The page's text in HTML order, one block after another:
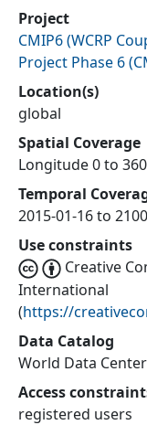
Project
CMIP6(WCRP
Project Phase 6
Location(s)
global
Spatial Coverage
Longitude 0 to
Temporal
2015-01-16 to
Use constraints
Creative
International
(https://
Data Catalog
World Data
Access
registered users